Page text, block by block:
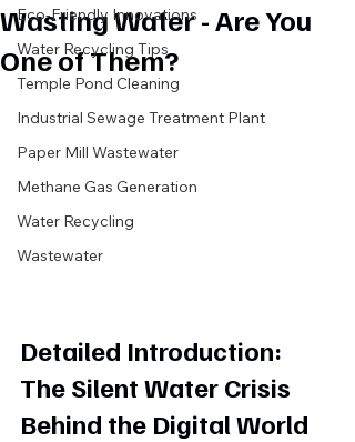
Eco-Friendly Innovations
Water Recycling Tips
Temple Pond Cleaning
Industrial Sewage Treatment Plant
Paper Mill Wastewater
Methane Gas Generation
Water Recycling
Wastewater
Wasting Water - Are You
One of Them?
Detailed Introduction:
The Silent Water Crisis
Behind the Digital World